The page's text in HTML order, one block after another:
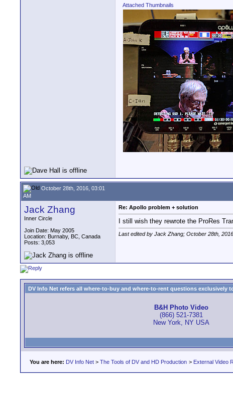
Attached Thumbnails
October 28th, 2016, 03:01
AM
Jack Zhang
Inner Circle
Join Date: May 2005
Location: Burnaby, BC, Canada
Posts: 3,053
Re: Apollo problem + solution
I still wish they rewrote the ProRes
Last edited by Jack Zhang; October 28th,
DV Info Net refers all where-to-buy and where-to-rent questions exclusively
B&H Photo Video
(866) 521-7381
New York, NY USA
You are here: DV Info Net > The Tools of DV and HD Production > External Video